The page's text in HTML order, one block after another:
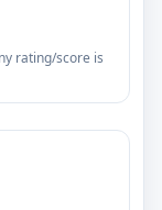
rating/score is